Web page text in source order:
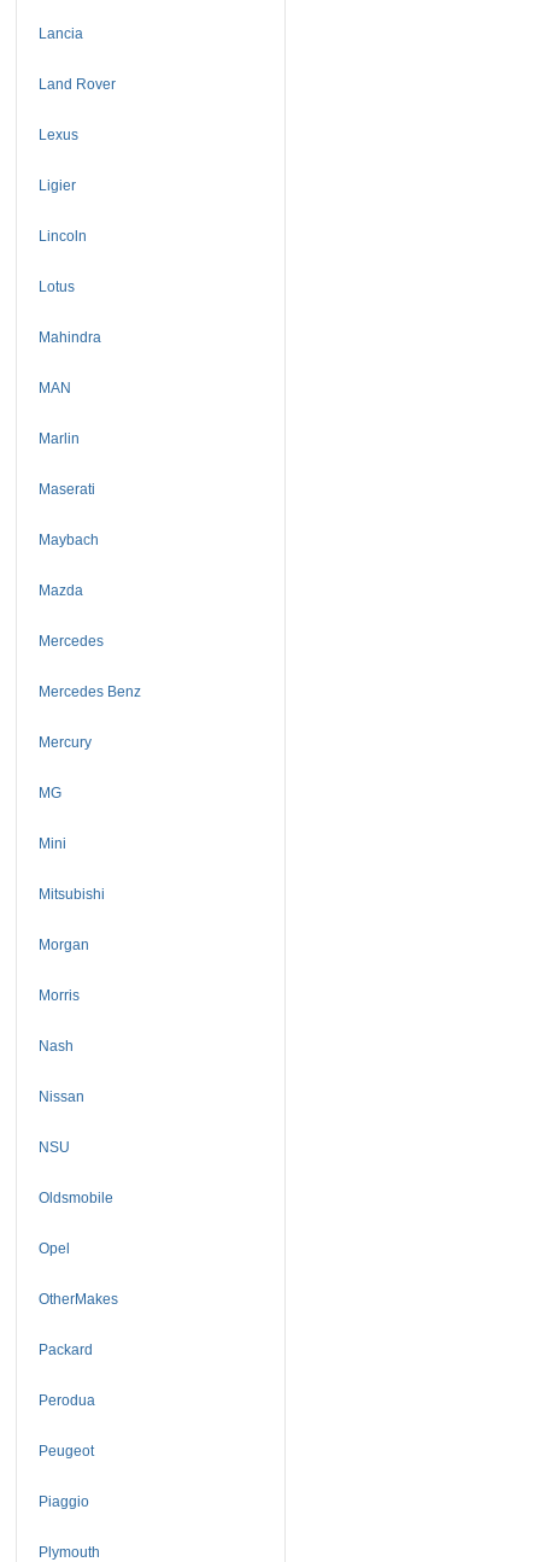
Lancia
Land Rover
Lexus
Ligier
Lincoln
Lotus
Mahindra
MAN
Marlin
Maserati
Maybach
Mazda
Mercedes
Mercedes Benz
Mercury
MG
Mini
Mitsubishi
Morgan
Morris
Nash
Nissan
NSU
Oldsmobile
Opel
OtherMakes
Packard
Perodua
Peugeot
Piaggio
Plymouth